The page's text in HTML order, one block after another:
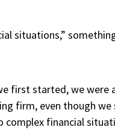
situations,”
first started, we were
firm, even though
complex financial